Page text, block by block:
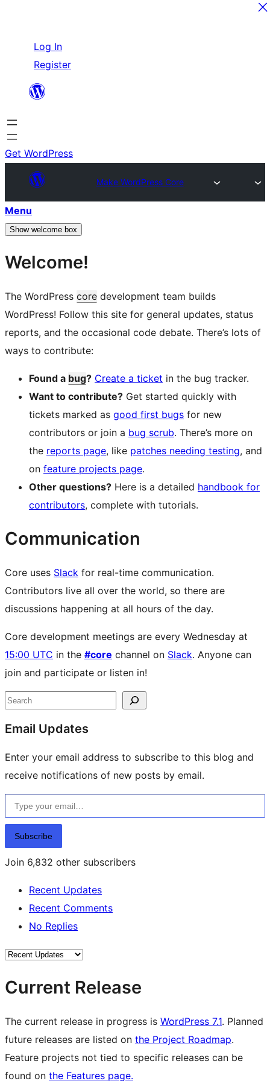
content
Log In
Register
Get WordPress
Make WordPress Core
Menu
Show welcome box
Welcome!
The WordPress core development team builds
WordPress! Follow this site for general updates, status
reports, and the occasional code debate. There’s lots of
ways to contribute:
Found a bug? Create a ticket in the bug tracker.
Want to contribute? Get started quickly with
tickets marked as good first bugs for new
contributors or join a bug scrub. There’s more on
the reports page, like patches needing testing, and
on feature projects page.
Other questions? Here is a detailed handbook for
contributors, complete with tutorials.
Communication
Core uses Slack for real-time communication.
Contributors live all over the world, so there are
discussions happening at all hours of the day.
Core development meetings are every Wednesday at
15:00 UTC in the #core channel on Slack. Anyone can
join and participate or listen in!
Site
resources
Search
Email Updates
Enter your email address to subscribe to this blog and
receive notifications of new posts by email.
Type your email…
Subscribe
Join 6,832 other subscribers
Recent Updates
Recent Comments
No Replies
Current Release
The current release in progress is WordPress 7.1. Planned
future releases are listed on the Project Roadmap.
Feature projects not tied to specific releases can be
found on the Features page.